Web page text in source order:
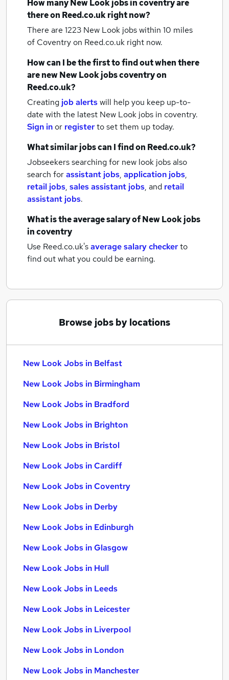
How manyNew Look jobsin coventryare
there on Reed.co.uk right now?
There are 1223 New Look jobs within 10 miles
of Coventryon Reed.co.uk right now.
How can I be the first to find out when there
are newNew Look jobscoventryon
Reed.co.uk?
Creating job alertswill help you keep up-to-
date with the latest New Look jobs in coventry.
Sign inor registerto set them up today.
What similar jobs can I find on Reed.co.uk?
Jobseekers searching for new look jobs also
search forassistant jobs, application jobs,
retail jobs, sales assistant jobs, and retail
assistant jobs.
What is the average salary ofNew Look jobs
in coventry
Use Reed.co.uk'saverage salary checkerto
find out what you could be earning.
Browse jobs by locations
New Look Jobs in Belfast
New Look Jobs in Birmingham
New Look Jobs in Bradford
New Look Jobs in Brighton
New Look Jobs in Bristol
New Look Jobs in Cardiff
New Look Jobs in Coventry
New Look Jobs in Derby
New Look Jobs in Edinburgh
New Look Jobs in Glasgow
New Look Jobs in Hull
New Look Jobs in Leeds
New Look Jobs in Leicester
New Look Jobs in Liverpool
New Look Jobs in London
New Look Jobs in Manchester